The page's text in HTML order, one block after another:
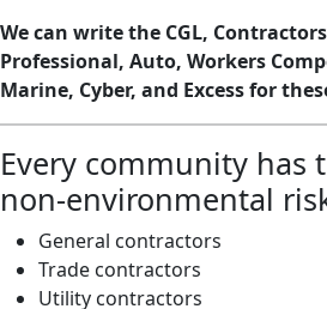
We can write the CGL,
Professional, Auto, Workers
Marine, Cyber, and Excess for
Every community has
non-environmental
General contractors
Trade contractors
Utility contractors